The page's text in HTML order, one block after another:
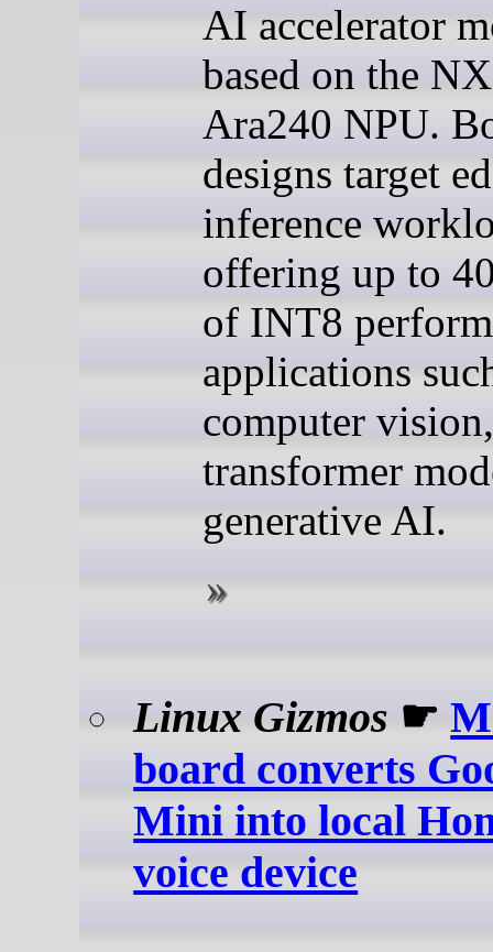
AI accelerator
based on the
Ara240 NPU.
designs target
inference
offering up to
of INT8
applications
computer vision,
transformer
generative AI.
Linux Gizmos ☛
board converts
Mini into local
voice device